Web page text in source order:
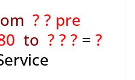
? ? pre
to ? ? ? = ?